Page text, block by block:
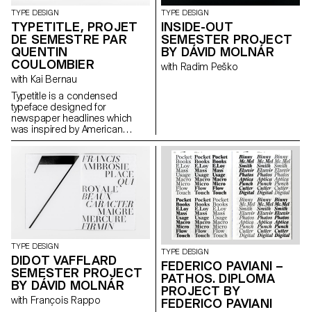
TYPE DESIGN
TYPETITLE, PROJET
DE SEMESTRE PAR
QUENTIN
COULOMBIER
with Kai Bernau
Typetitle is a condensed
typeface designed for
newspaper headlines which
was inspired by American
wooden type models.
TYPE DESIGN
INSIDE-OUT
SEMESTER PROJECT
BY DÁVID MOLNÁR
with Radim Peško
TYPE DESIGN
DIDOT VAFFLARD
SEMESTER PROJECT
BY DÁVID MOLNÁR
with François Rappo
TYPE DESIGN
FEDERICO PAVIANI –
PATHOS. DIPLOMA
PROJECT BY
FEDERICO PAVIANI